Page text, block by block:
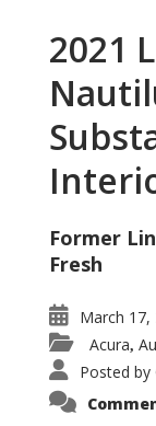
2021
Former
Fresh
March 17,
Acura,
Posted by